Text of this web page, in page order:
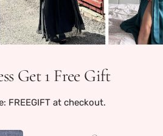
Get 1 Free Gift
FREEGIFT at checkout.